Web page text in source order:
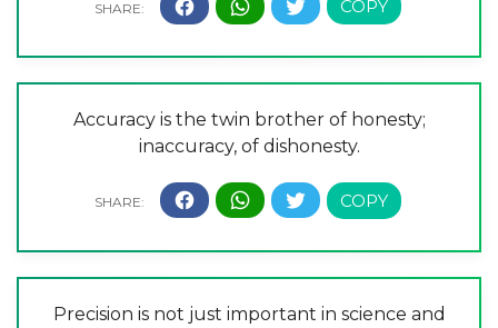
Accuracy is the twin brother of honesty;
inaccuracy, of dishonesty.
Precision is not just important in science and